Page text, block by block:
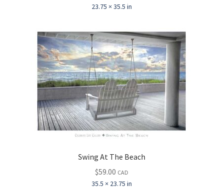
23.75 × 35.5 in
Swing At The Beach
$59.00 CAD
35.5 × 23.75 in